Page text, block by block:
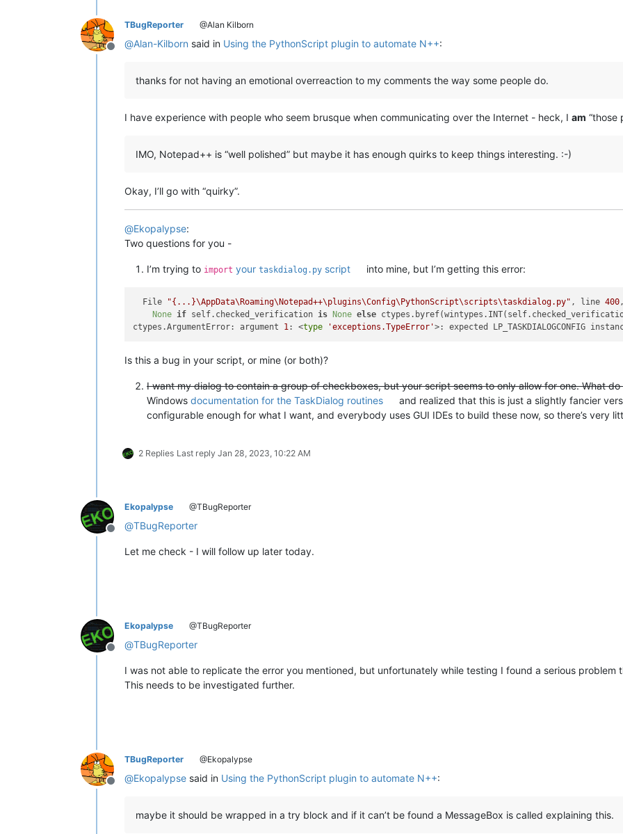
Offline
TBugReporter @Alan Kilborn
@Alan-Kilborn said in Using the PythonScript plugin to automate N++:
thanks for not having an emotional overreaction to my comments the way some people do.
I have experience with people who seem brusque when communicating over the Internet - heck, I am “those
IMO, Notepad++ is “well polished” but maybe it has enough quirks to keep things interesting. :-)
Okay, I’ll go with “quirky”.
@Ekopalypse:
Two questions for you -
I’m trying to import your taskdialog.py script into mine, but I’m getting this error:
  File
"{...}\AppData\Roaming\Notepad++\plugins\Config\PythonScript\scripts\taskdialog.py" , line 400
None if self.checked_verification is None else
ctypes.ArgumentError: argument 1: <type 'exceptions.TypeError'
Is this a bug in your script, or mine (or both)?
I want my dialog to contain a group of checkboxes, but your script seems to only allow for one. What
Windows documentation for the TaskDialog routines
and realized that this is just a slightly fancier
configurable enough for what I want, and everybody uses GUI IDEs to build these now, so there’s very
2 Replies Last reply Jan 28, 2023, 10:22 AM
Offline
Ekopalypse @TBugReporter
@TBugReporter
Let me check - I will follow up later today.
Offline
Ekopalypse @TBugReporter
@TBugReporter
I was not able to replicate the error you mentioned, but unfortunately while testing I found a serious
This needs to be investigated further.
Offline
TBugReporter @Ekopalypse
@Ekopalypse said in Using the PythonScript plugin to automate N++:
maybe it should be wrapped in a try block and if it can’t be found a MessageBox is called explaining this.